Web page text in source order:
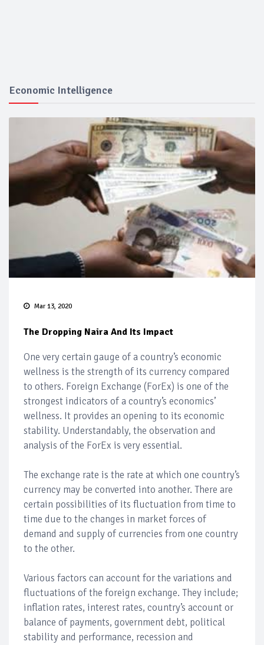
Economic Intelligence
Mar 13, 2020
The Dropping Naira And Its Impact
One very certain gauge of a country’s economic
wellness is the strength of its currency compared
to others. Foreign Exchange (ForEx) is one of the
strongest indicators of a country’s economics’
wellness. It provides an opening to its economic
stability. Understandably, the observation and
analysis of the ForEx is very essential.
The exchange rate is the rate at which one country’s
currency may be converted into another. There are
certain possibilities of its fluctuation from time to
time due to the changes in market forces of
demand and supply of currencies from one country
to the other.
Various factors can account for the variations and
fluctuations of the foreign exchange. They include;
inflation rates, interest rates, country’s account or
balance of payments, government debt, political
stability and performance, recession and